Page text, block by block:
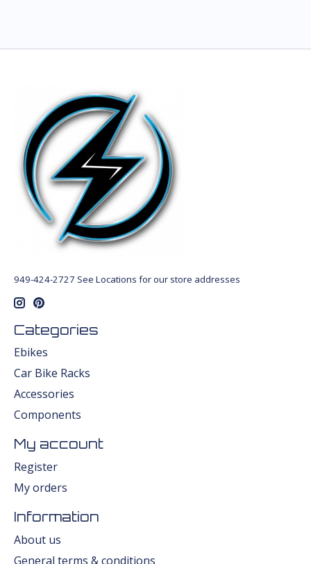
949-424-2727 See Locations for our store addresses
Categories
Ebikes
Car Bike Racks
Accessories
Components
My account
Register
My orders
Information
About us
General terms & conditions